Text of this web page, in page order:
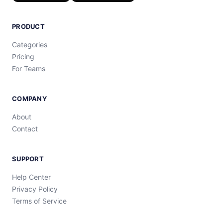
PRODUCT
Categories
Pricing
For Teams
COMPANY
About
Contact
SUPPORT
Help Center
Privacy Policy
Terms of Service